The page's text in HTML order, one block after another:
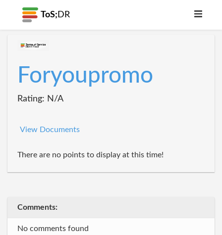
ToS; DR
Foryoupromo
Rating: N/A
View Documents
There are no points to display at this time!
Comments:
No comments found